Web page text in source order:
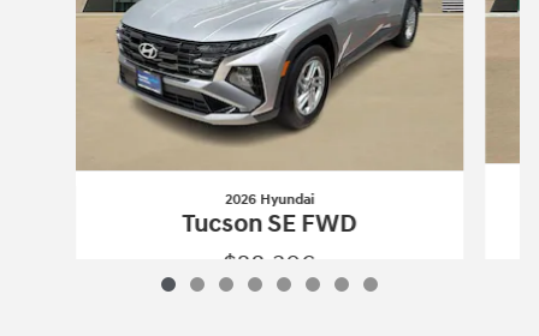
2026 Hyundai
Tucson SE FWD
$28,306